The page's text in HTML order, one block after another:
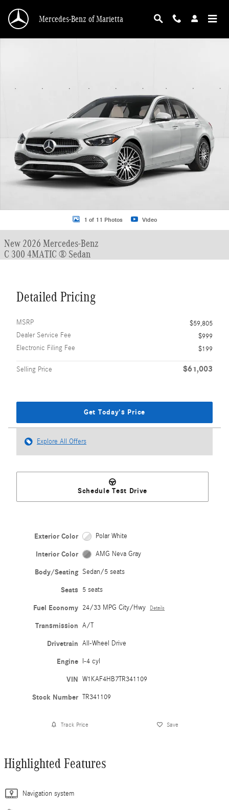
Mercedes-Benz of Marietta
1 of 11 Photos Video
New 2026 Mercedes-Benz
C 300 4MATIC ® Sedan
Detailed Pricing
MSRP
$59,805
Dealer Service Fee
$999
Electronic Filing Fee
$199
Selling Price $61,003
Get Today's Price
Explore All Offers
Schedule Test Drive
Exterior Color Polar White
Interior Color AMG Neva Gray
Body/Seating Sedan/5 seats
Seats 5 seats
Fuel Economy 24/33 MPG City/Hwy Details
Transmission A/T
Drivetrain All-Wheel Drive
Engine I-4 cyl
VIN W1KAF4HB7TR341109
Stock Number TR341109
Track Price Save
Highlighted Features
Navigation system